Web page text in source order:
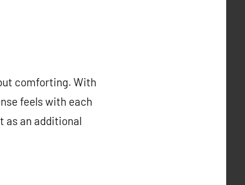
comforting. With
feels with each
as an additional